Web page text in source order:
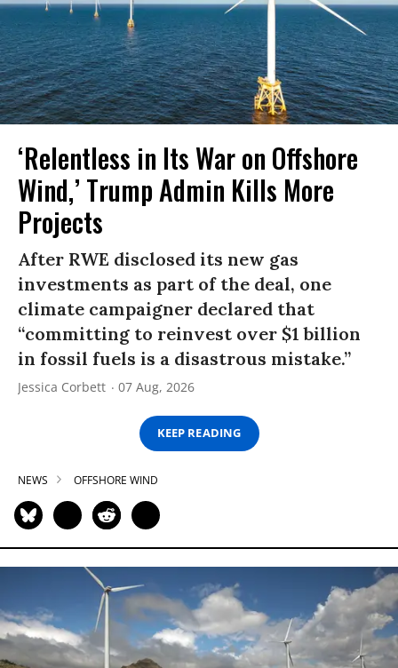
‘Relentless in Its War on Offshore
Wind,’ Trump Admin Kills More
Projects
After RWE disclosed its new gas
investments as part of the deal, one
climate campaigner declared that
“committing to reinvest over $1 billion
in fossil fuels is a disastrous mistake.”
Jessica Corbett 07 Aug, 2026
KEEP READING
NEWS OFFSHORE WIND